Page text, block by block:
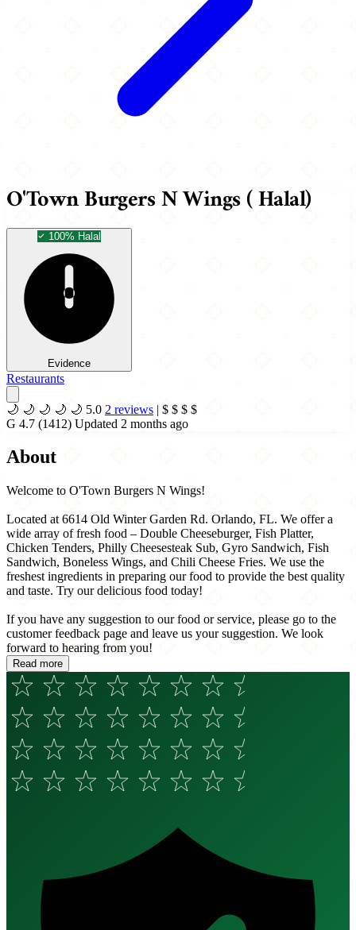
O'Town Burgers N Wings ( Halal)
100% Halal
Evidence
Restaurants
🌙 🌙 🌙 🌙 🌙 5.0 2 reviews | $ $ $ $
G 4.7 (1412) Updated 2 months ago
About
Welcome to O'Town Burgers N Wings!
Located at 6614 Old Winter Garden Rd. Orlando, FL. We offer a
wide array of fresh food – Double Cheeseburger, Fish Platter,
Chicken Tenders, Philly Cheesesteak Sub, Gyro Sandwich, Fish
Sandwich, Boneless Wings, and Chili Cheese Fries. We use the
freshest ingredients in preparing our food to provide the best quality
and taste. Try our delicious food today!
If you have any suggestion to our food or service, please go to the
customer feedback page and leave us your suggestion. We look
forward to hearing from you!
Read more